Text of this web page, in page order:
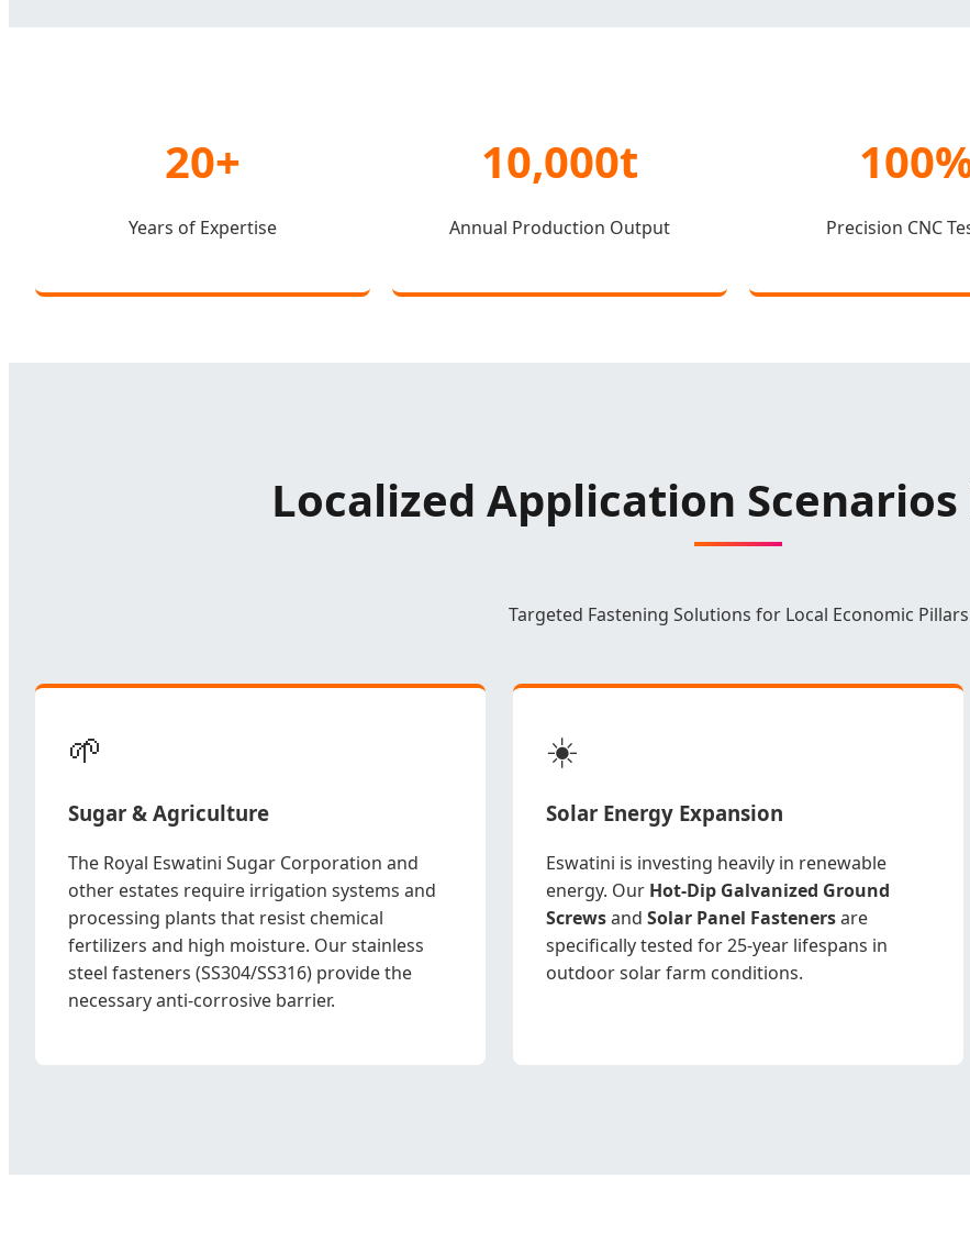
20+
Years of Expertise
10,000t
Annual Production Output Precision CNC
Localized Application
Targeted Fastening Solutions for Local Economic Pillars
🌱
Sugar & Agriculture
The Royal Eswatini Sugar Corporation and
other estates require irrigation systems and
processing plants that resist chemical
fertilizers and high moisture. Our stainless
steel fasteners (SS304/SS316) provide the
necessary anti-corrosive barrier.
☀️
Solar Energy Expansion
Eswatini is investing heavily in renewable
energy. Our Hot-Dip Galvanized Ground
Screwsand Solar Panel Fastenersare
specifically tested for 25-year lifespans in
outdoor solar farm conditions.